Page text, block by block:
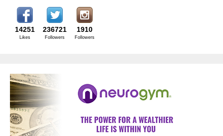
14251
Likes
236721
Followers
1910
Followers